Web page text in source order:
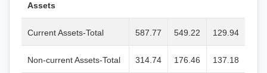
Assets
Current Assets-Total 587.77 549.22 129.94
Non-current Assets-Total 314.74 176.46 137.18